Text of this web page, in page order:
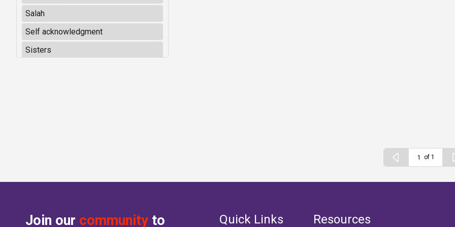
Salah
Self acknowledgment
Sisters
of 1
Join our community to Quick Links Resources